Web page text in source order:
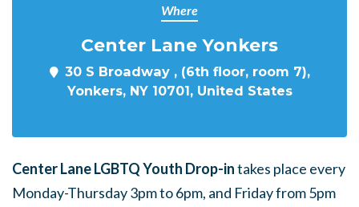
Where
Center Lane Yonkers
30 S Broadway , (6th floor, room 7),
Yonkers, NY 10701, United States
Center Lane LGBTQ Youth Drop-intakes place every
Monday-Thursday 3pm to 6pm, and Friday from 5pm